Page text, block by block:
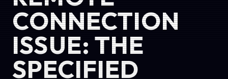
CONNECTION
ISSUE: THE
SPECIFIED